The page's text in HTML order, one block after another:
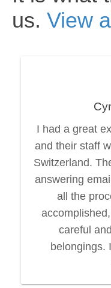
us. View
I had a great
and their staff
Switzerland.
answering
all the
careful
belongings.